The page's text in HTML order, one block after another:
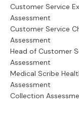
Customer Service
Assessment
Customer Service
Assessment
Head of Customer
Assessment
Medical Scribe
Assessment
Collection